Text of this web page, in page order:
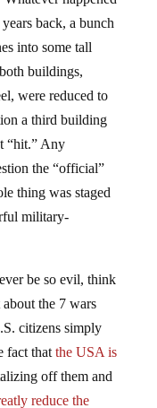
back, a bunch
into some tall
buildings,
were reduced to
a third building
“hit.” Any
the “official”
thing was staged
military-
the 7 wars
citizens simply
fact thatthe USA is
off them and
reduce the